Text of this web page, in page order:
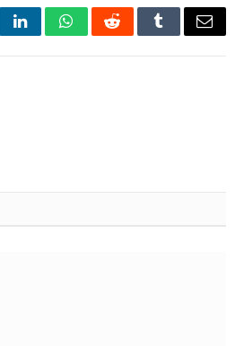
LinkedInWhatsAppRedditTumblrEmail